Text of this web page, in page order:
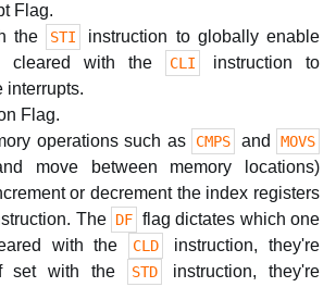
Flag.
the
STI
instruction to globally enable
cleared with the
CLI
instruction to
interrupts.
Flag.
operations such as
CMPS and MOVS
move between memory locations)
or decrement the index registers
The DF flag dictates which one
with the
CLD
instruction, they're
set with the
STD
instruction, they're